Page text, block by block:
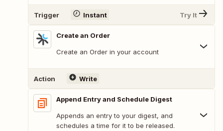
Trigger Instant Try It
Create an Order
Create an Order in your account
Action Write
Append Entry and Schedule Digest
Appends an entry to your digest, and
schedules a time for it to be released.